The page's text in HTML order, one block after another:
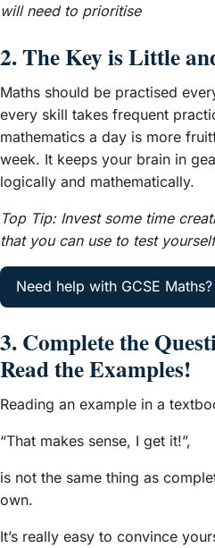
will need to prioritise
2. The Key is Little
Maths should be practised
every skill takes frequent
mathematics a day is more
week. It keeps your brain in
logically and mathematically.
Top Tip: Invest some time
that you can use to test yourself
Need help with GCSE
3. Complete the
Read the Examples!
Reading an example in a
“That makes sense, I get it!”,
is not the same thing as
own.
It’s really easy to convince